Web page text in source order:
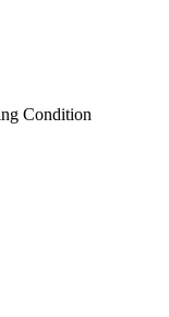
Condition